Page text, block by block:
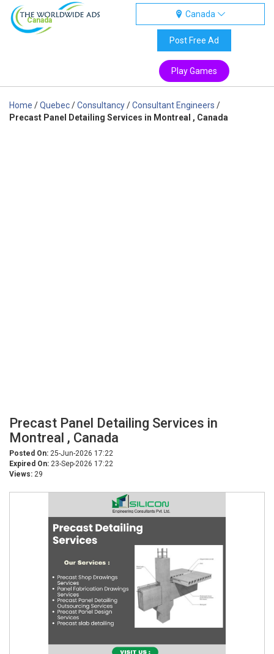
Canada
Canada
Post Free Ad
Play Games
Home /Quebec/Consultancy/Consultant Engineers /
Precast Panel Detailing Services in Montreal , Canada
Precast Panel Detailing Services in
Montreal , Canada
Posted On: 25-Jun-2026 17:22
Expired On: 23-Sep-2026 17:22
Views: 29